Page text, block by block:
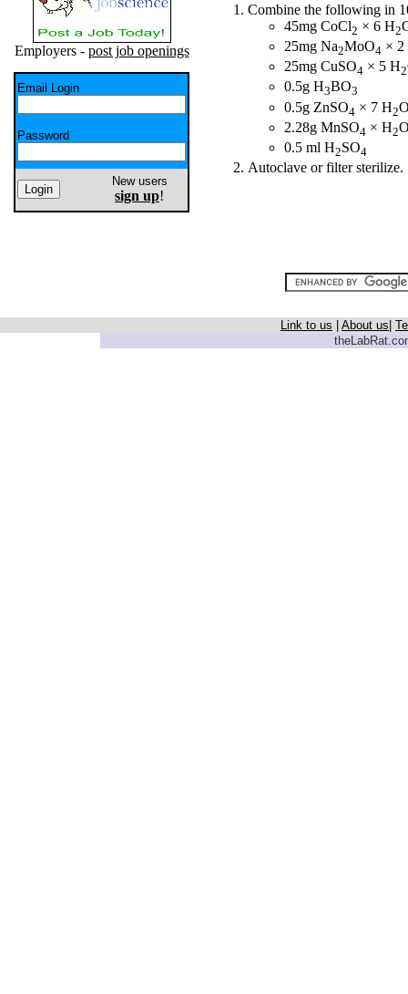
Employers - post job openings
Email Login
Password
New users
sign up!
Combine the following in
45mg CoCl2 × 6 H2
25mg Na2MoO4 × 2
25mg CuSO4 × 5 H2
0.5g H3BO3
0.5g ZnSO4 × 7 H2
2.28g MnSO4 × H2
0.5 ml H2SO4
Autoclave or filter sterilize.
Link to us About us